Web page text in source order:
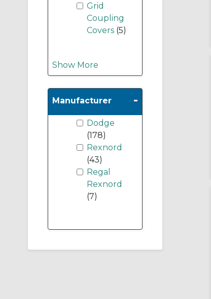
Grid
Coupling
Covers (5)
Show More
Manufacturer -
Dodge
(178)
Rexnord
(43)
Regal
Rexnord
(7)